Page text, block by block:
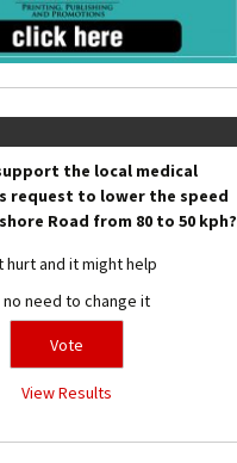
the local medical
request to lower the speed
Road from 80 to 50 kph?
hurt and it might help
no need to change it
View Results